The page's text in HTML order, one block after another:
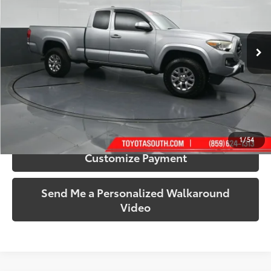
1/54
5TFSX5EN2GX041172Stock:041172Model:7516
124,457 mi Ext.:Silver Sky Metallic Int.:Gray
More
Call Us!
Confirm Availability
Customize Payment
Send Me a Personalized Walkaround
Video